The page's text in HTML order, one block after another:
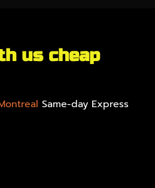
us cheap
Same-day Express